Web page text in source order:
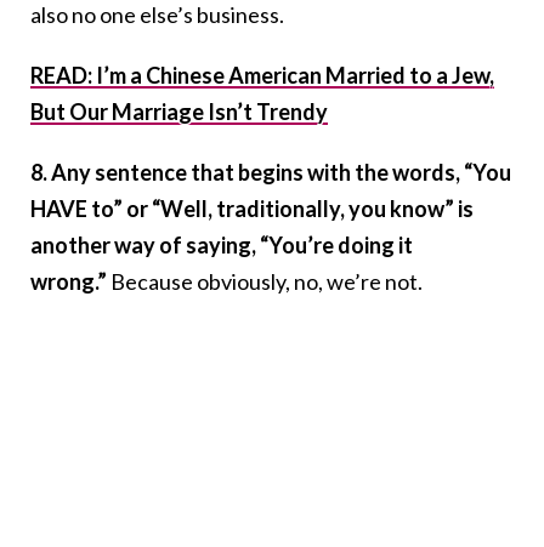
also no one else’s business.
READ: I’m a Chinese American Married to a Jew,
But Our Marriage Isn’t Trendy
8. Any sentence that begins with the words, “You
HAVE to” or “Well, traditionally, you know” is
another way of saying, “You’re doing it
wrong.” Because obviously, no, we’re not.